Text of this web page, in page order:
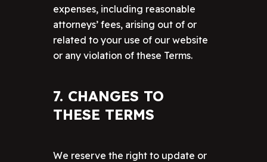
expenses, including reasonable
attorneys’ fees, arising out of or
related to your use of our website
or any violation of these Terms.
7. CHANGES TO
THESE TERMS
We reserve the right to update or